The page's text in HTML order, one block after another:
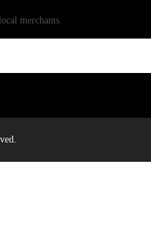
merchants.